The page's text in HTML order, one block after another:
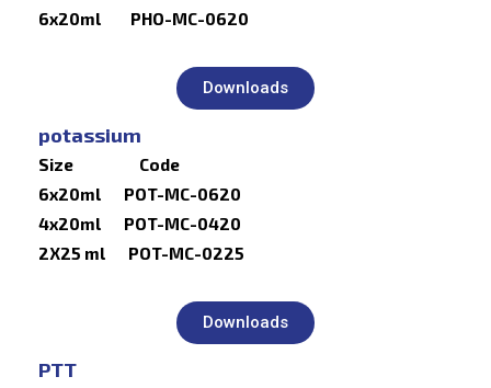
6x20ml PHO-MC-0620
Downloads
potassium
Size Code
6x20ml POT-MC-0620
4x20ml POT-MC-0420
2X25 ml POT-MC-0225
Downloads
PTT